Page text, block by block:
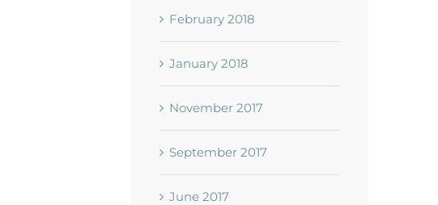
February 2018
January 2018
November 2017
September 2017
June 2017